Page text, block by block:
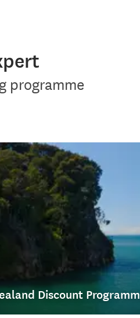
programme
Discount